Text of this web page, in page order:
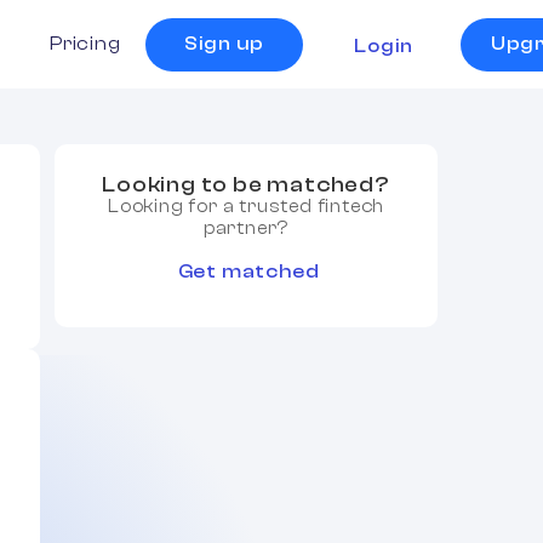
Pricing Sign up Login
Looking to be matched?
Looking for a trusted fintech
partner?
Get matched